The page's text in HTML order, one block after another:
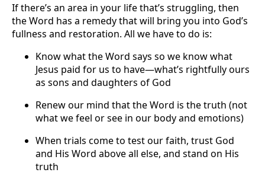
If there’s an area in your life that’s struggling, then
the Word has a remedy that will bring you into God’s
fullness and restoration. All we have to do is:
Know what the Word says so we know what
Jesus paid for us to have—what’s rightfully ours
as sons and daughters of God
Renew our mind that the Word is the truth (not
what we feel or see in our body and emotions)
When trials come to test our faith, trust God
and His Word above all else, and stand on His
truth